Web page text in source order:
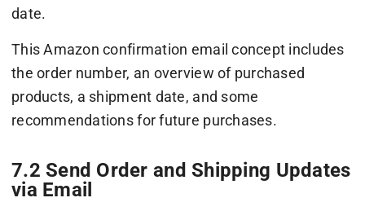
date.
This Amazon confirmation email concept includes
the order number, an overview of purchased
products, a shipment date, and some
recommendations for future purchases.
7.2 Send Order and Shipping Updates
via Email